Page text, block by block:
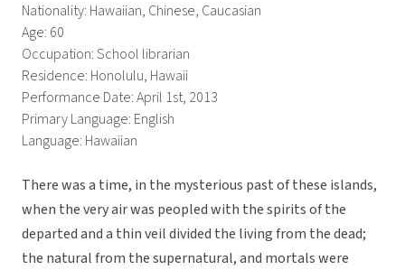
Nationality: Hawaiian, Chinese, Caucasian
Age: 60
Occupation: School librarian
Residence: Honolulu, Hawaii
Performance Date: April 1st, 2013
Primary Language: English
Language: Hawaiian
There was a time, in the mysterious past of these islands,
when the very air was peopled with the spirits of the
departed and a thin veil divided the living from the dead;
the natural from the supernatural, and mortals were